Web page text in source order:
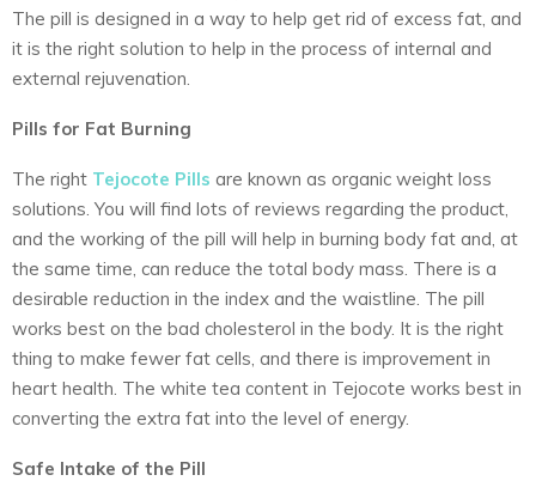
The pill is designed in a way to help get rid of excess fat, and
it is the right solution to help in the process of internal and
external rejuvenation.
Pills for Fat Burning
The right Tejocote Pills are known as organic weight loss
solutions. You will find lots of reviews regarding the product,
and the working of the pill will help in burning body fat and, at
the same time, can reduce the total body mass. There is a
desirable reduction in the index and the waistline. The pill
works best on the bad cholesterol in the body. It is the right
thing to make fewer fat cells, and there is improvement in
heart health. The white tea content in Tejocote works best in
converting the extra fat into the level of energy.
Safe Intake of the Pill